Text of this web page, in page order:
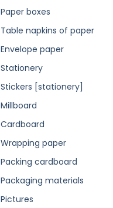
Paper boxes
Table napkins of paper
Envelope paper
Stationery
Stickers [stationery]
Millboard
Cardboard
Wrapping paper
Packing cardboard
Packaging materials
Pictures